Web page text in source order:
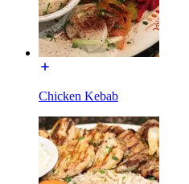
Chicken Kebab